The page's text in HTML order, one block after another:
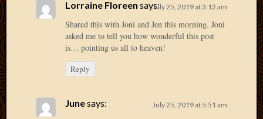
Lorraine Floreen says:July 25, 2019 at 3:12 am
Shared this with Joni and Jen this morning. Joni
asked me to tell you how wonderful this post
is… pointing us all to heaven!
Reply
Junesays: July 25, 2019 at 5:51 am
March
January